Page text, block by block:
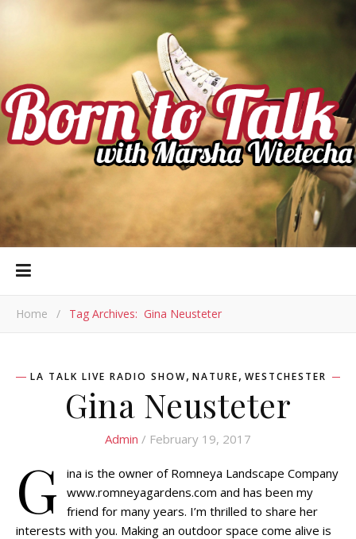
Home / Tag Archives: Gina Neusteter
LA TALK LIVE RADIO SHOW, NATURE, WESTCHESTER
Gina Neusteter
Admin / February 19, 2017
G
ina is the owner of Romneya Landscape Company
www.romneyagardens.com and has been my
friend for many years. I’m thrilled to share her
interests with you. Making an outdoor space come alive is